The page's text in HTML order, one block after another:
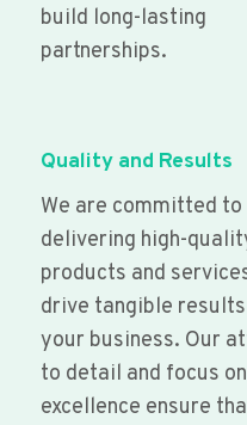
build long-lasting
partnerships.
Quality and Results
We are committed to
delivering high-
products and
drive tangible
your business. Our
to detail and focus on
excellence ensure